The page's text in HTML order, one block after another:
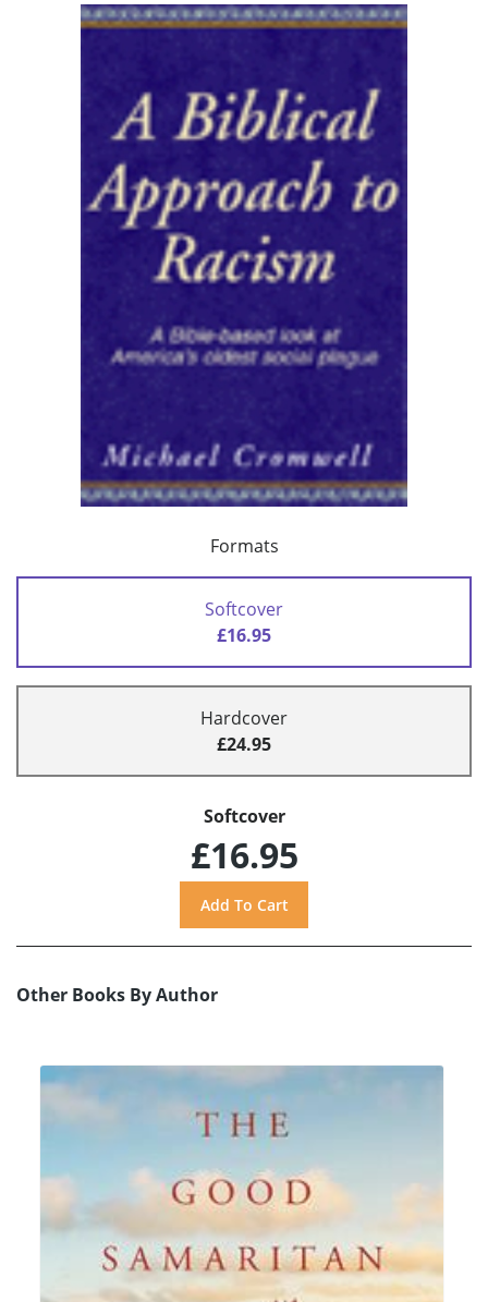
Formats
Softcover
£16.95
Hardcover
£24.95
Softcover
£16.95
Other Books By Author